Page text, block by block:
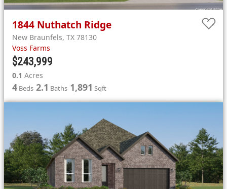
1844 Nuthatch Ridge
New Braunfels, TX 78130
Voss Farms
$243,999
0.1 Acres
4 Beds 2.1 Baths 1,891 Sqft